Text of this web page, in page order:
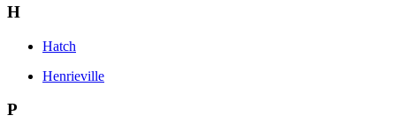
H
Hatch
Henrieville
P